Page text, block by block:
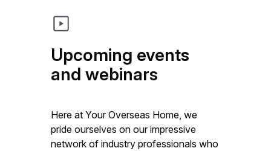
Upcoming events
and webinars
Here at Your Overseas Home, we
pride ourselves on our impressive
network of industry professionals who